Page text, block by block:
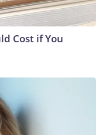
Cost if You